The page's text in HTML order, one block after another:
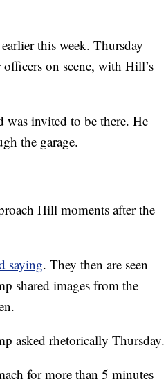
this week. Thursday
on scene, with Hill’s
invited to be there. He
the garage.
Hill moments after the
saying. They then are seen
shared images from the
asked rhetorically Thursday.
for more than 5 minutes